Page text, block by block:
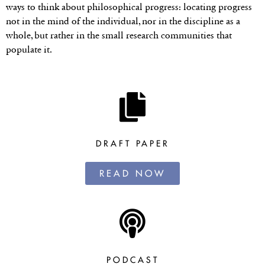
ways to think about philosophical progress: locating progress
not in the mind of the individual, nor in the discipline as a
whole, but rather in the small research communities that
populate it.
DRAFT PAPER
READ NOW
PODCAST